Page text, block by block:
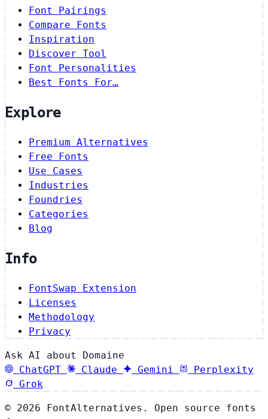
Font Pairings
Compare Fonts
Inspiration
Discover Tool
Font Personalities
Best Fonts For…
Explore
Premium Alternatives
Free Fonts
Use Cases
Industries
Foundries
Categories
Blog
Info
FontSwap Extension
Licenses
Methodology
Privacy
Ask AI about Domaine
ChatGPT
Claude Gemini
Perplexity
Grok
© 2026 FontAlternatives. Open source fonts